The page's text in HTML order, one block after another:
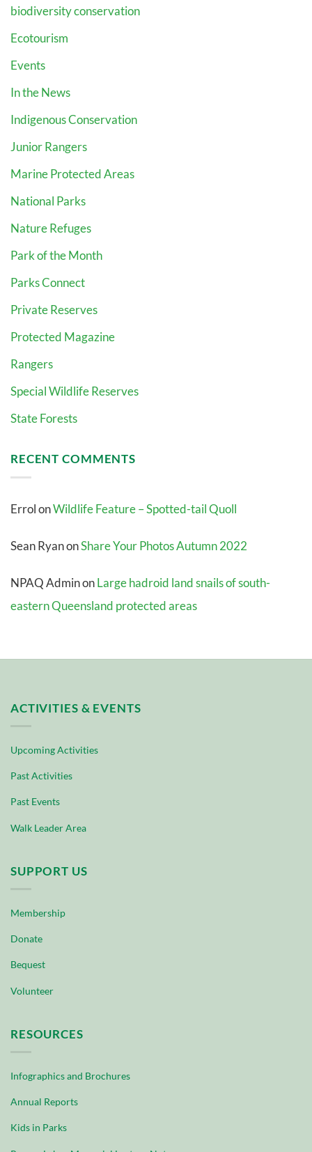
biodiversity conservation
Ecotourism
Events
In the News
Indigenous Conservation
Junior Rangers
Marine Protected Areas
National Parks
Nature Refuges
Park of the Month
Parks Connect
Private Reserves
Protected Magazine
Rangers
Special Wildlife Reserves
State Forests
RECENT COMMENTS
ErrolonWildlife Feature – Spotted-tail Quoll
Sean RyanonShare Your Photos Autumn 2022
NPAQ AdminonLarge hadroid land snails of south-
eastern Queensland protected areas
ACTIVITIES & EVENTS
Upcoming Activities
Past Activities
Past Events
Walk Leader Area
SUPPORT US
Membership
Donate
Bequest
Volunteer
RESOURCES
Infographics and Brochures
Annual Reports
Kids in Parks